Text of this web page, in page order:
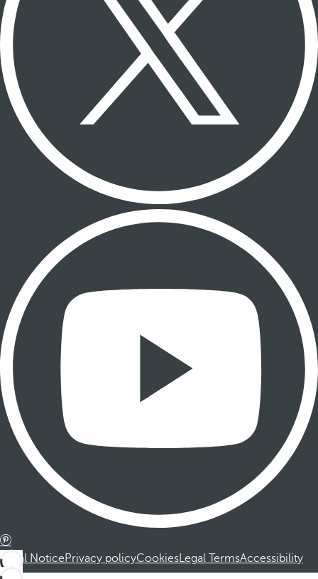
Legal NoticePrivacy policyCookiesLegal TermsAccessibility